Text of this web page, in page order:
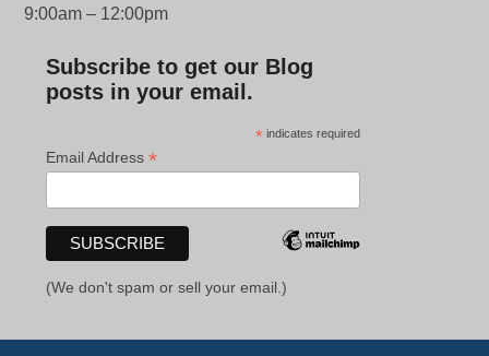
9:00am – 12:00pm
Subscribe to get our Blog
posts in your email.
* indicates required
Email Address*
(We don't spam or sell your email.)